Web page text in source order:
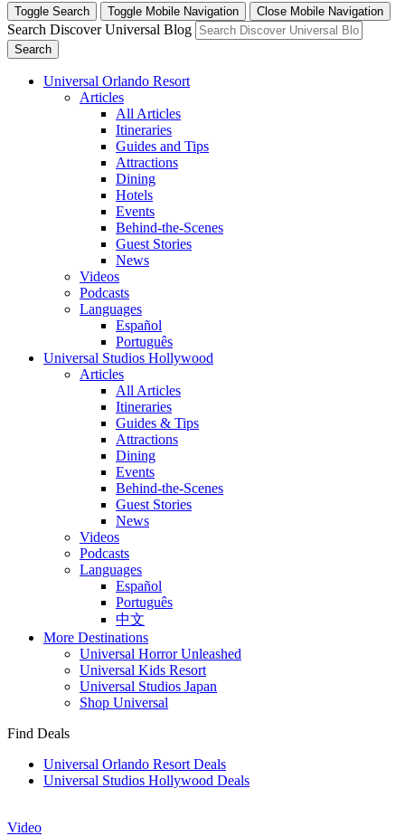
Toggle Search Toggle Mobile Navigation Close Mobile Navigation
Search Discover Universal Blog
Search
Universal Orlando Resort
Articles
All Articles
Itineraries
Guides and Tips
Attractions
Dining
Hotels
Events
Behind-the-Scenes
Guest Stories
News
Videos
Podcasts
Languages
Español
Português
Universal Studios Hollywood
Articles
All Articles
Itineraries
Guides & Tips
Attractions
Dining
Events
Behind-the-Scenes
Guest Stories
News
Videos
Podcasts
Languages
Español
Português
中文
More Destinations
Universal Horror Unleashed
Universal Kids Resort
Universal Studios Japan
Shop Universal
Find Deals
Universal Orlando Resort Deals
Universal Studios Hollywood Deals
Video